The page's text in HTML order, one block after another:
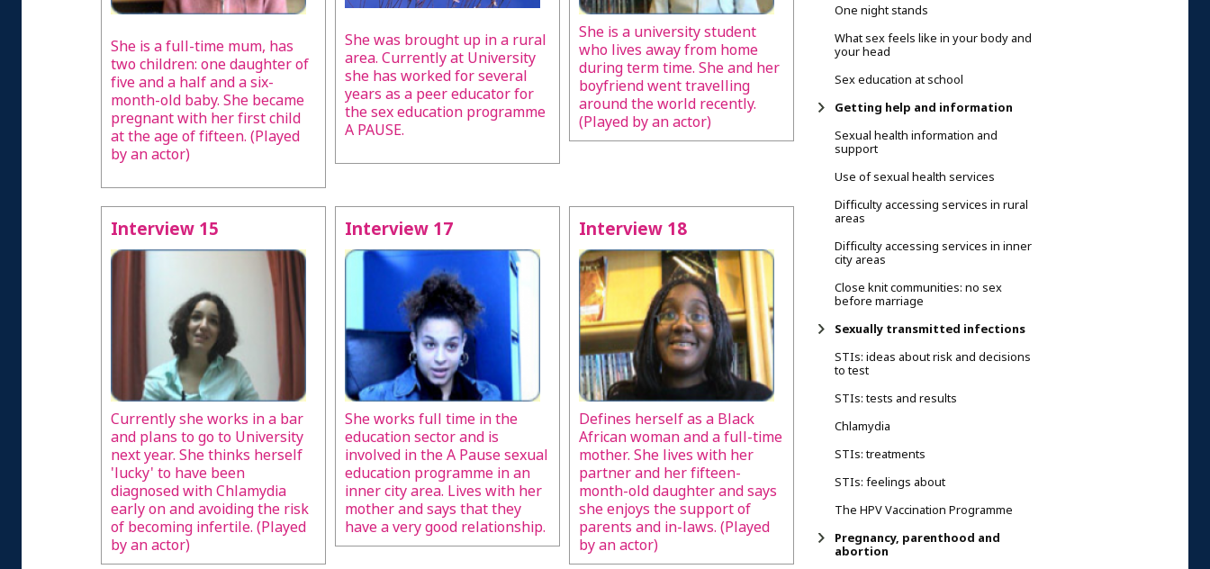
One night stands
What sex feels like in your body and
your head
Sex education at school
Getting help and information
Sexual health information and
support
Use of sexual health services
Difficulty accessing services in rural
areas
Difficulty accessing services in inner
city areas
Close knit communities: no sex
before marriage
Sexually transmitted infections
STIs: ideas about risk and decisions
to test
STIs: tests and results
Chlamydia
STIs: treatments
STIs: feelings about
The HPV Vaccination Programme
Pregnancy, parenthood and
abortion
She is a full-time mum, has
two children: one daughter of
five and a half and a six-
month-old baby. She became
pregnant with her first child
at the age of fifteen. (Played
by an actor)
She was brought up in a rural
area. Currently at University
she has worked for several
years as a peer educator for
the sex education programme
A PAUSE.
She is a university student
who lives away from home
during term time. She and her
boyfriend went travelling
around the world recently.
(Played by an actor)
Interview 15
Currently she works in a bar
and plans to go to University
next year. She thinks herself
'lucky' to have been
diagnosed with Chlamydia
early on and avoiding the risk
of becoming infertile. (Played
by an actor)
Interview 17
She works full time in the
education sector and is
involved in the A Pause sexual
education programme in an
inner city area. Lives with her
mother and says that they
have a very good relationship.
Interview 18
Defines herself as a Black
African woman and a full-time
mother. She lives with her
partner and her fifteen-
month-old daughter and says
she enjoys the support of
parents and in-laws. (Played
by an actor)